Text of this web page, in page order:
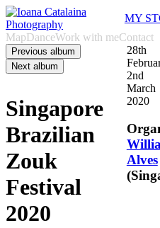
MY
MapDanceWork with meContact
Previous album
Next album
Singapore
Brazilian
Zouk
Festival
2020
28th
2nd
March
2020
Alves
(